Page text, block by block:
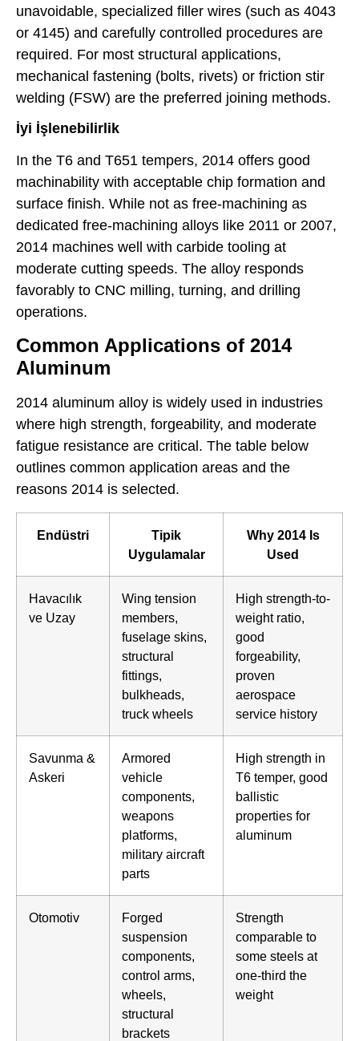
unavoidable, specialized filler wires (such as 4043
or 4145) and carefully controlled procedures are
required. For most structural applications,
mechanical fastening (bolts, rivets) or friction stir
welding (FSW) are the preferred joining methods.
İyi İşlenebilirlik
In the T6 and T651 tempers, 2014 offers good
machinability with acceptable chip formation and
surface finish. While not as free-machining as
dedicated free-machining alloys like 2011 or 2007,
2014 machines well with carbide tooling at
moderate cutting speeds. The alloy responds
favorably to CNC milling, turning, and drilling
operations.
Common Applications of 2014
Aluminum
2014 aluminum alloy is widely used in industries
where high strength, forgeability, and moderate
fatigue resistance are critical. The table below
outlines common application areas and the
reasons 2014 is selected.
Endüstri
Tipik
Uygulamalar
Why 2014 Is
Used
Havacılık
ve Uzay
Wing tension
members,
fuselage skins,
structural
fittings,
bulkheads,
truck wheels
High strength-to-
weight ratio,
good
forgeability,
proven
aerospace
service history
Savunma &
Askeri
Armored
vehicle
components,
weapons
platforms,
military aircraft
parts
High strength in
T6 temper, good
ballistic
properties for
aluminum
Otomotiv
Forged
suspension
components,
control arms,
wheels,
structural
brackets
Strength
comparable to
some steels at
one-third the
weight